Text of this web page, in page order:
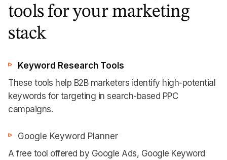
tools for your marketing
stack
Keyword Research Tools
These tools help B2B marketers identify high-potential
keywords for targeting in search-based PPC
campaigns.
Google Keyword Planner
A free tool offered by Google Ads, Google Keyword